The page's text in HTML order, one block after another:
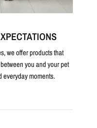
we offer products that
you and your pet
everyday moments.